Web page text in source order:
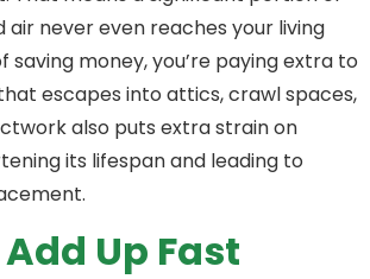
air never even reaches your living
saving money, you’re paying extra to
escapes into attics, crawl spaces,
also puts extra strain on
its lifespan and leading to
Up Fast